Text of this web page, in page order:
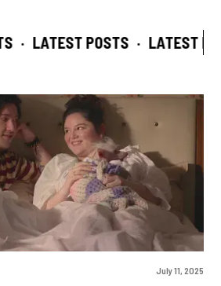
· LATEST POSTS · LATEST
July 11, 2025